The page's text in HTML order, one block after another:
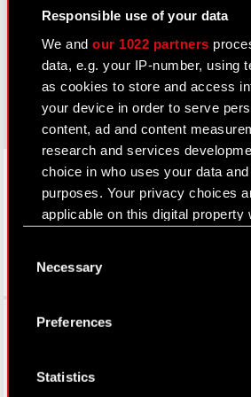
Responsible use of your data
We andour 1022 partners
data, e.g. your IP-number, using
as cookies to store and access
your device in order to serve
content, ad and content
research and services
choice in who uses your data
purposes. Your privacy choices
applicable on this digital property
Declaration or by clicking on the
Collect information about
location which can be
Selection
Necessary
Preferences
Statistics
thewitcher.com
cyberpunk.net
gear.cdprojektred.com